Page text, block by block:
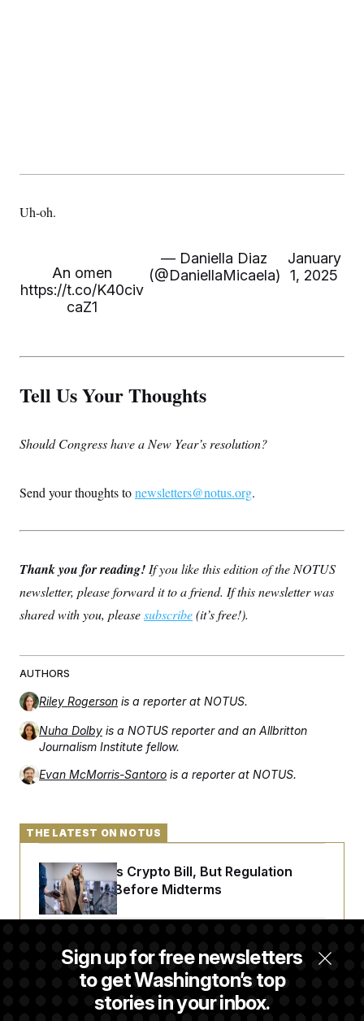
Uh-oh.
An omen
https://t.co/K40civ
caZ1
— Daniella Diaz
(@DaniellaMicaela)
January
1, 2025
Tell Us Your Thoughts
Should Congress have a New Year’s resolution?
Send your thoughts tonewsletters@notus.org.
Thank you for reading! If you like this edition of the NOTUS
newsletter, please forward it to a friend. If this newsletter was
shared with you, pleasesubscribe(it’s free!).
AUTHORS
Riley Rogerson is a reporter at NOTUS.
Nuha Dolby is a NOTUS reporter and an Allbritton
Journalism Institute fellow.
Evan McMorris-Santoro is a reporter at NOTUS.
Sign up for free newsletters
to get Washington’s top
stories in your inbox.
THE LATEST ON NOTUS
Senate Punts Crypto Bill, But Regulation
Fight Likely Before Midterms
Trump Revives Attempt to Oust Federal
Reserve Governor Lisa Cook